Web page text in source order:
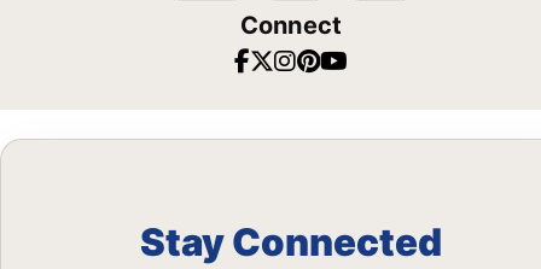
Connect
Stay Connected